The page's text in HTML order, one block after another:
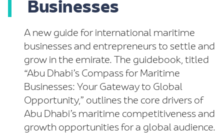
Businesses
A new guide for international maritime
businesses and entrepreneurs to settle and
grow in the emirate. The guidebook, titled
“Abu Dhabi’s Compass for Maritime
Businesses: Your Gateway to Global
Opportunity,” outlines the core drivers of
Abu Dhabi’s maritime competitiveness and
growth opportunities for a global audience.